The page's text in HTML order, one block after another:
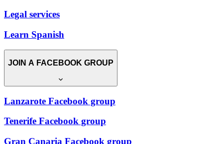
Legal services
Learn Spanish
JOIN A FACEBOOK GROUP
Lanzarote Facebook group
Tenerife Facebook group
Gran Canaria Facebook group